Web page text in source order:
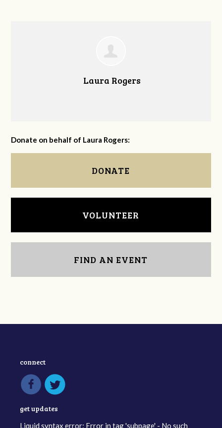
Laura Rogers
Donate on behalf of Laura Rogers:
DONATE
VOLUNTEER
FIND AN EVENT
connect
get updates
Liquid syntax error: Error in tag 'subpage' - No such